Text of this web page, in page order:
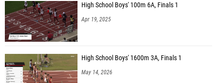
High School Boys' 100m 6A, Finals 1
Apr 19, 2025
High School Boys' 1600m 3A, Finals 1
May 14, 2026